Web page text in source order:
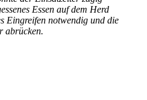
Essen auf dem Herd
Eingreifen notwendig und die
abrücken.